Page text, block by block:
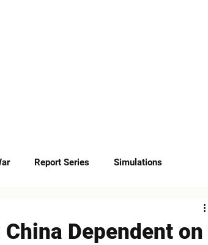
Report Series Simulations
Dependent on